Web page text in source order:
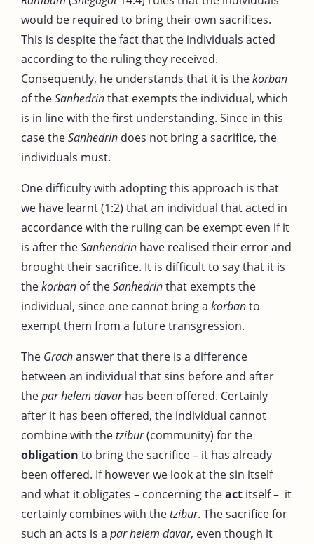
would be required to bring their own sacrifices.
This is despite the fact that the individuals acted
according to the ruling they received.
Consequently, he understands that it is thekorban
of theSanhedrinthat exempts the individual, which
is in line with the first understanding. Since in this
case theSanhedrin does not bring a sacrifice, the
individuals must.
One difficulty with adopting this approach is that
we have learnt (1:2) that an individual that acted in
accordance with the ruling can be exempt even if it
is after theSanhendrin have realised their error and
brought their sacrifice. It is difficult to say that it is
thekorban of theSanhedrinthat exempts the
individual, since one cannot bring a korbanto
exempt them from a future transgression.
The Grachanswer that there is a difference
between an individual that sins before and after
thepar helem davarhas been offered. Certainly
after it has been offered, the individual cannot
combine with thetzibur(community) for the
obligation to bring the sacrifice – it has already
been offered. If however we look at the sin itself
and what it obligates – concerning theact itself – it
certainly combines with thetzibur. The sacrifice for
such an acts is a par helem davar, even though it